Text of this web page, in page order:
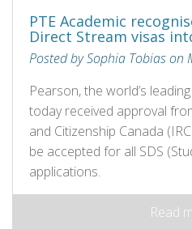
PTE Academic
Direct Stream visas
Posted by Sophia Tobias on
Pearson, the world’s
today received approval
and Citizenship Canada
be accepted for all SDS
applications.
Read